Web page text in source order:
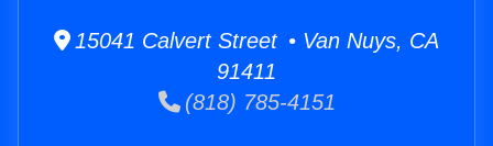
15041 Calvert Street • Van Nuys, CA
91411
(818) 785-4151